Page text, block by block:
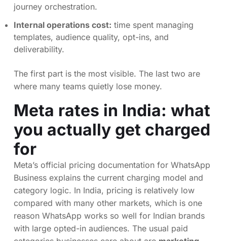
journey orchestration.
Internal operations cost: time spent managing
templates, audience quality, opt-ins, and
deliverability.
The first part is the most visible. The last two are
where many teams quietly lose money.
Meta rates in India: what
you actually get charged
for
Meta’s official pricing documentation for WhatsApp
Business explains the current charging model and
category logic. In India, pricing is relatively low
compared with many other markets, which is one
reason WhatsApp works so well for Indian brands
with large opted-in audiences. The usual paid